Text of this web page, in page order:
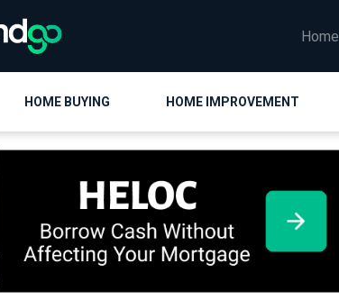
Home
HOME BUYING HOME IMPROVEMENT